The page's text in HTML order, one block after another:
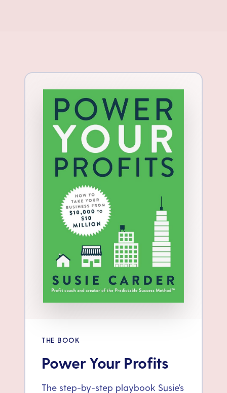
THE BOOK
Power Your Profits
The step-by-step playbook Susie's